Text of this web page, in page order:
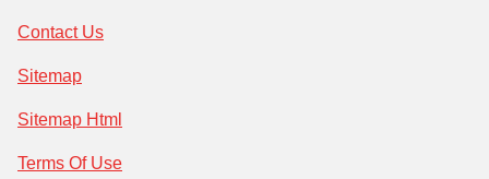
Contact Us
Sitemap
Sitemap Html
Terms Of Use